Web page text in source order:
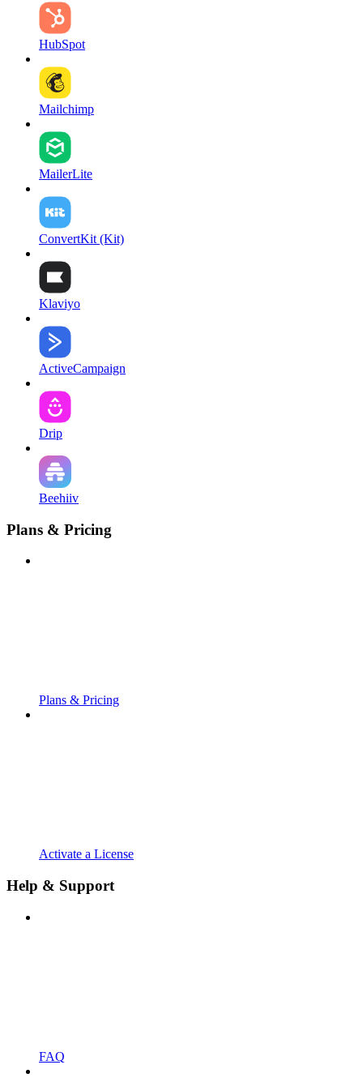
HubSpot
Mailchimp
MailerLite
ConvertKit (Kit)
Klaviyo
ActiveCampaign
Drip
Beehiiv
Plans & Pricing
Plans & Pricing
Activate a License
Help & Support
FAQ